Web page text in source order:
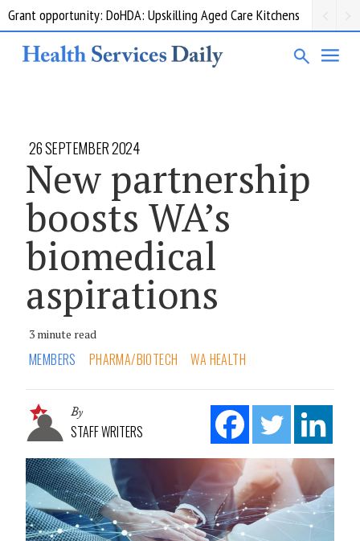
Grant opportunity: DoHDA: Upskilling Aged Care Kitchens
26 SEPTEMBER 2024
New partnership
boosts WA’s
biomedical
aspirations
3 minute read
MEMBERS PHARMA/BIOTECH WA HEALTH
By
STAFF WRITERS